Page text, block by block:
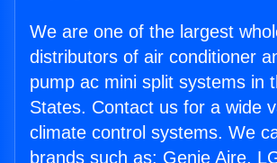
We are one of the largest
distributors of air conditioner
pump ac mini split systems in
States. Contact us for a wide
climate control systems. We
brands such as: Genie Aire,